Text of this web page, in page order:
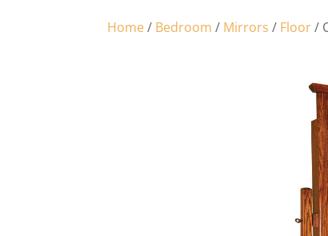
Home/ Bedroom / Mirrors / Floor/